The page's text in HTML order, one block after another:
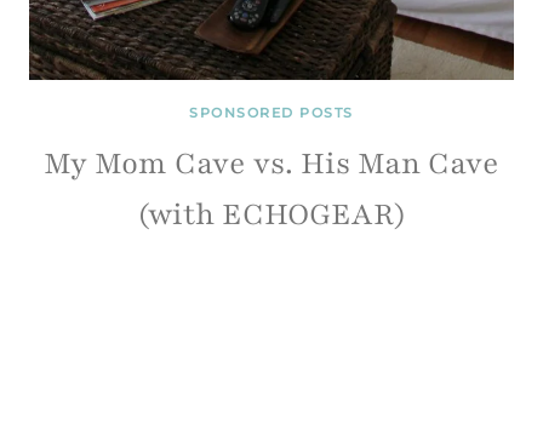
SPONSORED POSTS
My Mom Cave vs. His Man Cave
(with ECHOGEAR)